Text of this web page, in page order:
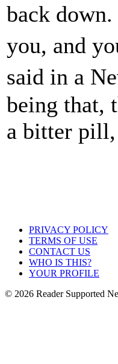
back
you, and
said in a
being that,
a bitter
PRIVACY POLICY
TERMS OF USE
CONTACT US
WHO IS THIS?
YOUR PROFILE
© 2026 Reader Supported